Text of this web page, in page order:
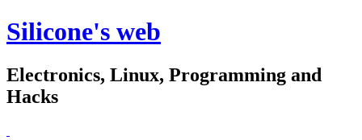
Silicone's web
Electronics, Linux, Programming and
Hacks